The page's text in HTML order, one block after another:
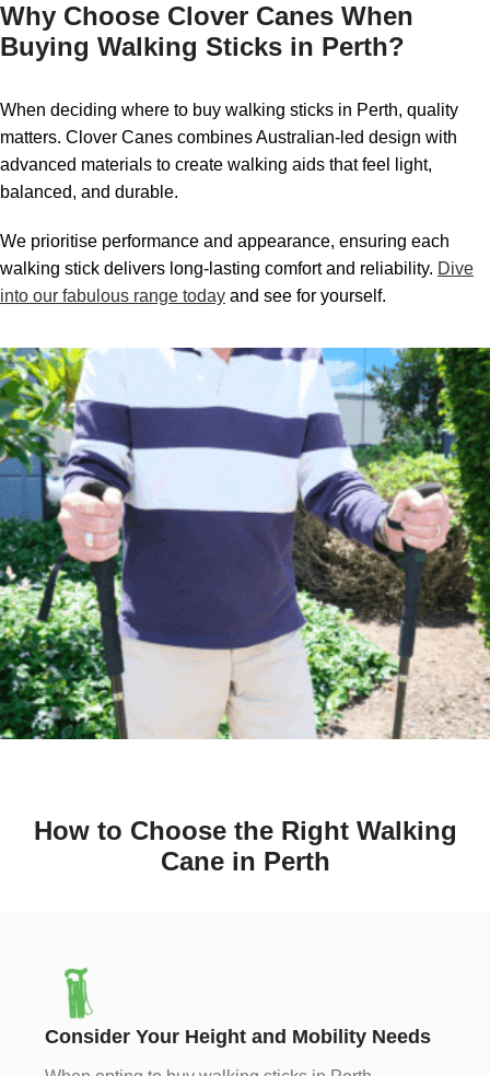
Why Choose Clover Canes When
Buying Walking Sticks in Perth?
When deciding where to buy walking sticks in Perth, quality
matters. Clover Canes combines Australian-led design with
advanced materials to create walking aids that feel light,
balanced, and durable.
We prioritise performance and appearance, ensuring each
walking stick delivers long-lasting comfort and reliability. Dive
into our fabulous range today and see for yourself.
How to Choose the Right Walking
Cane in Perth
Consider Your Height and Mobility Needs